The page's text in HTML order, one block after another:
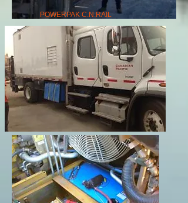
POWERPAK C.N.RAIL